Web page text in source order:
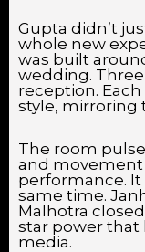
Gupta didn’t
whole new
was built
wedding.
reception.
style, mirroring
The room
and
performance.
same time.
Malhotra
star power that
media.